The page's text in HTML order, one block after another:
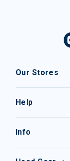
Our Stores
Help
Info